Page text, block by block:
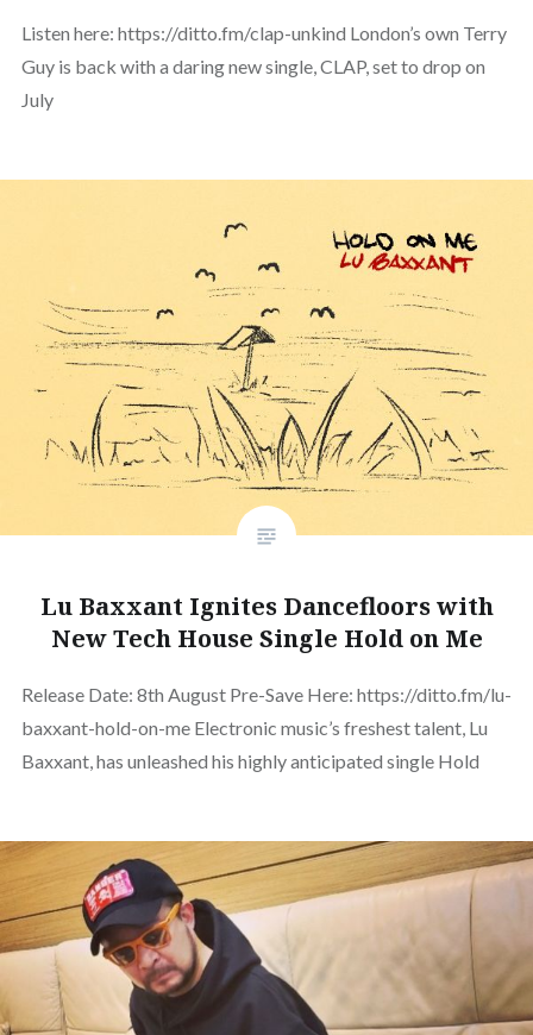
Listen here: https://ditto.fm/clap-unkind London’s own Terry
Guy is back with a daring new single, CLAP, set to drop on
July
Lu Baxxant Ignites Dancefloors with
New Tech House Single Hold on Me
Release Date: 8th August Pre-Save Here: https://ditto.fm/lu-
baxxant-hold-on-me Electronic music’s freshest talent, Lu
Baxxant, has unleashed his highly anticipated single Hold